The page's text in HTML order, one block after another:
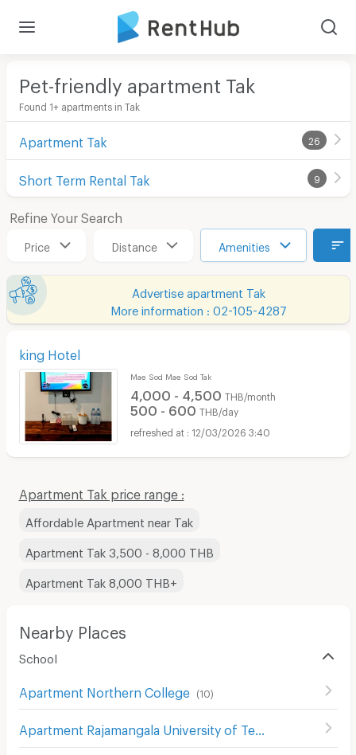
Pet-friendly apartment Tak
Found 1+ apartments in Tak
Apartment Tak 26
Short Term Rental Tak 9
Refine Your Search
Price Distance Amenities
Advertise apartment Tak
More information : 02-105-4287
king Hotel
Mae Sod Mae Sod Tak
4,000 - 4,500 THB/month
500 - 600 THB/day
12/03/2026 3:40
Apartment Tak price range :
Affordable Apartment near Tak
Apartment Tak 3,500 - 8,000 THB
Apartment Tak 8,000 THB+
Nearby Places
School
Apartment Northern College (10)